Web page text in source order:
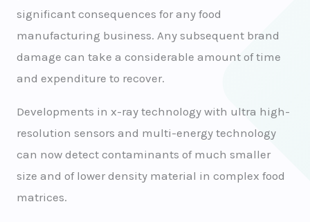
significant consequences for any food
manufacturing business. Any subsequent brand
damage can take a considerable amount of time
and expenditure to recover.
Developments in x-ray technology with ultra high-
resolution sensors and multi-energy technology
can now detect contaminants of much smaller
size and of lower density material in complex food
matrices.